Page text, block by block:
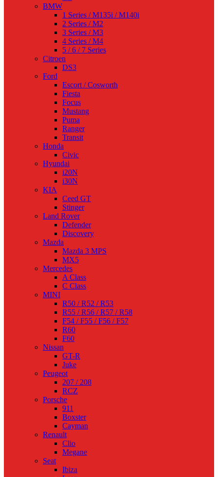
BMW
1 Series / M135i / M140i
2 Series / M2
3 Series / M3
4 Series / M4
5 / 6 / 7 Series
Citroen
DS3
Ford
Escort / Cosworth
Fiesta
Focus
Mustang
Puma
Ranger
Transit
Honda
Civic
Hyundai
i20N
i30N
KIA
Ceed GT
Stinger
Land Rover
Defender
Discovery
Mazda
Mazda 3 MPS
MX5
Mercedes
A Class
C Class
MINI
R50 / R52 / R53
R55 / R56 / R57 / R58
F54 / F55 / F56 / F57
R60
F60
Nissan
GT-R
Juke
Peugeot
207 / 208
RCZ
Porsche
911
Boxster
Cayman
Renault
Clio
Megane
Seat
Ibiza